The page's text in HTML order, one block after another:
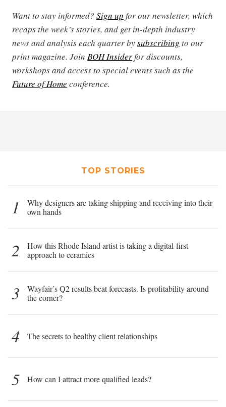
Want to stay informed? Sign up for our newsletter, which
recaps the week’s stories, and get in-depth industry
news and analysis each quarter bysubscribing to our
print magazine. Join BOH Insiderfor discounts,
workshops and access to special events such as the
Future of Home conference.
TOP STORIES
1
Why designers are taking shipping and receiving into their
own hands
2
How this Rhode Island artist is taking a digital-first
approach to ceramics
3
Wayfair’s Q2 results beat forecasts. Is profitability around
the corner?
4 The secrets to healthy client relationships
5 How can I attract more qualified leads?